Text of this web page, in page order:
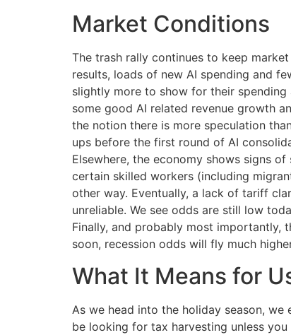
Market Conditions
The trash rally continues to keep
results, loads of new AI spending and
slightly more to show for their
some good AI related revenue growth
the notion there is more speculation
ups before the first round of AI
Elsewhere, the economy shows signs
certain skilled workers (including
other way. Eventually, a lack of tariff
unreliable. We see odds are still low
Finally, and probably most importantly,
soon, recession odds will fly much
What It Means for
As we head into the holiday season,
be looking for tax harvesting unless